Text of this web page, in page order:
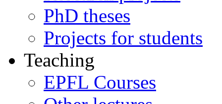
PhD theses
Projects for students
Teaching
EPFL Courses